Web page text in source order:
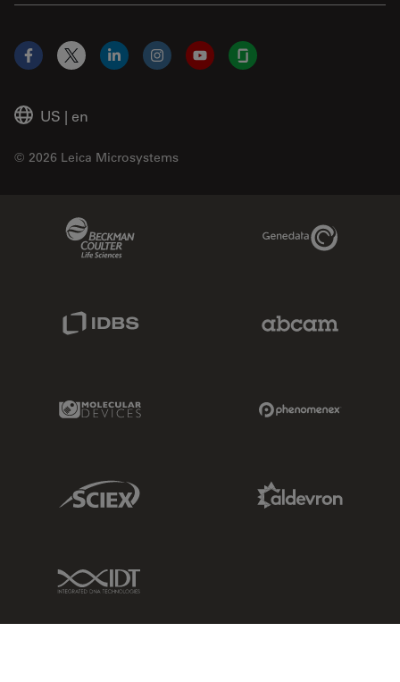
US | en
© 2026 Leica Microsystems
Facebook
X LinkedInInstagramYouTubeGlassdoor
Genedata Link
Molecular Devices Link
Sciex Link
IDT Link